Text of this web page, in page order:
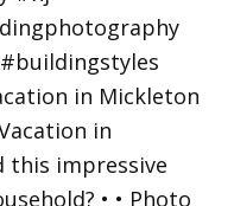
in Mickleton